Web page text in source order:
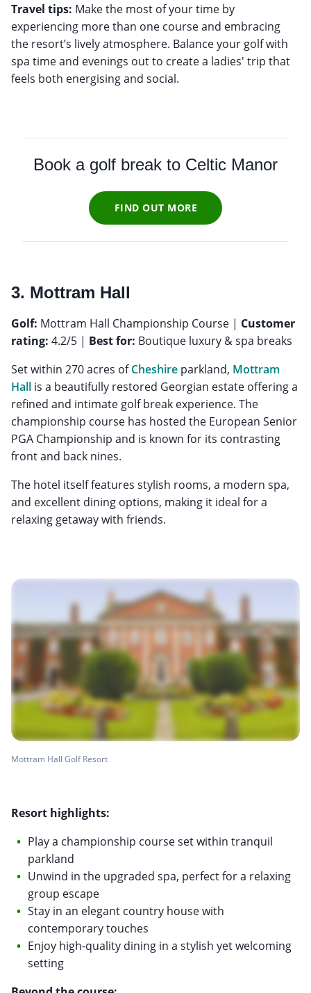
Travel tips: Make the most of your time by
experiencing more than one course and embracing
the resort’s lively atmosphere. Balance your golf with
spa time and evenings out to create a ladies' trip that
feels both energising and social.
Book a golf break to Celtic Manor
FIND OUT MORE
3. Mottram Hall
Golf: Mottram Hall Championship Course | Customer
rating: 4.2/5 | Best for: Boutique luxury & spa breaks
Set within 270 acres ofCheshire parkland, Mottram
Hall is a beautifully restored Georgian estate offering a
refined and intimate golf break experience. The
championship course has hosted the European Senior
PGA Championship and is known for its contrasting
front and back nines.
The hotel itself features stylish rooms, a modern spa,
and excellent dining options, making it ideal for a
relaxing getaway with friends.
Mottram Hall Golf Resort
Resort highlights:
Play a championship course set within tranquil
parkland
Unwind in the upgraded spa, perfect for a relaxing
group escape
Stay in an elegant country house with
contemporary touches
Enjoy high-quality dining in a stylish yet welcoming
setting